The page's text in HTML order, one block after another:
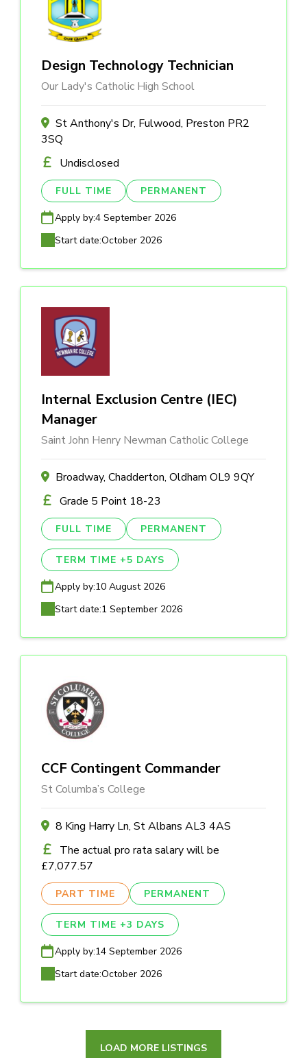
Design Technology Technician
Our Lady's Catholic High School
St Anthony's Dr, Fulwood, Preston PR2
3SQ
Undisclosed
FULL TIME PERMANENT
Apply by:4 September 2026
Start date:October 2026
Internal Exclusion Centre (IEC)
Manager
Saint John Henry Newman Catholic College
Broadway, Chadderton, Oldham OL9 9QY
Grade 5 Point 18-23
FULL TIME PERMANENT
TERM TIME +5 DAYS
Apply by:10 August 2026
Start date:1 September 2026
CCF Contingent Commander
St Columba’s College
8 King Harry Ln, St Albans AL3 4AS
The actual pro rata salary will be
£7,077.57
PART TIME PERMANENT
TERM TIME +3 DAYS
Apply by:14 September 2026
Start date:October 2026
LOAD MORE LISTINGS